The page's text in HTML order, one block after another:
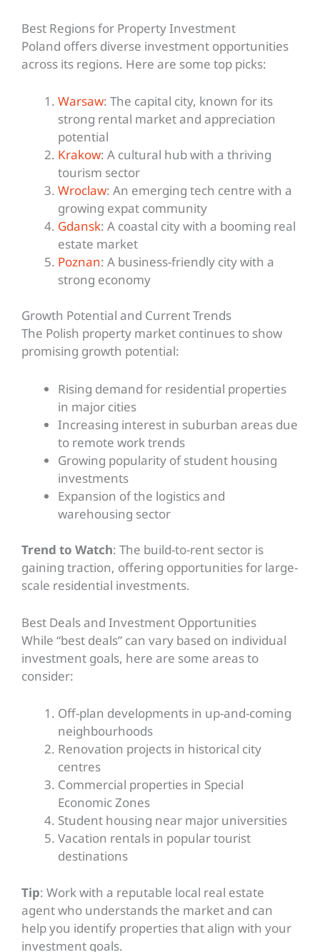
Best Regions for Property Investment
Poland offers diverse investment opportunities
across its regions. Here are some top picks:
Warsaw: The capital city, known for its
strong rental market and appreciation
potential
Krakow: A cultural hub with a thriving
tourism sector
Wroclaw: An emerging tech centre with a
growing expat community
Gdansk: A coastal city with a booming real
estate market
Poznan: A business-friendly city with a
strong economy
Growth Potential and Current Trends
The Polish property market continues to show
promising growth potential:
Rising demand for residential properties
in major cities
Increasing interest in suburban areas due
to remote work trends
Growing popularity of student housing
investments
Expansion of the logistics and
warehousing sector
Trend to Watch: The build-to-rent sector is
gaining traction, offering opportunities for large-
scale residential investments.
Best Deals and Investment Opportunities
While “best deals” can vary based on individual
investment goals, here are some areas to
consider:
Off-plan developments in up-and-coming
neighbourhoods
Renovation projects in historical city
centres
Commercial properties in Special
Economic Zones
Student housing near major universities
Vacation rentals in popular tourist
destinations
Tip: Work with a reputable local real estate
agent who understands the market and can
help you identify properties that align with your
investment goals.